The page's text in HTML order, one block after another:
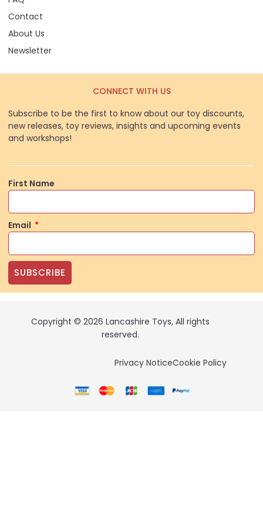
Contact
About Us
Newsletter
CONNECT WITH US
Subscribe to be the first to know about our toy discounts,
new releases, toy reviews, insights and upcoming events
and workshops!
First Name
Email
SUBSCRIBE
Copyright © 2026 Lancashire Toys, All rights
reserved.
Privacy NoticeCookie Policy